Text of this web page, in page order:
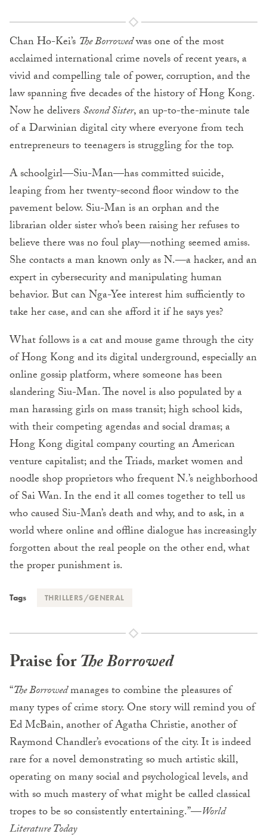
Chan Ho-Kei’s The Borrowedwas one of the most
acclaimed international crime novels of recent years, a
vivid and compelling tale of power, corruption, and the
law spanning five decades of the history of Hong Kong.
Now he deliversSecond Sister, an up-to-the-minute tale
of a Darwinian digital city where everyone from tech
entrepreneurs to teenagers is struggling for the top.
A schoolgirl—Siu-Man—has committed suicide,
leaping from her twenty-second floor window to the
pavement below. Siu-Man is an orphan and the
librarian older sister who’s been raising her refuses to
believe there was no foul play—nothing seemed amiss.
She contacts a man known only as N.—a hacker, and an
expert in cybersecurity and manipulating human
behavior. But can Nga-Yee interest him sufficiently to
take her case, and can she afford it if he says yes?
What follows is a cat and mouse game through the city
of Hong Kong and its digital underground, especially an
online gossip platform, where someone has been
slandering Siu-Man. The novel is also populated by a
man harassing girls on mass transit; high school kids,
with their competing agendas and social dramas; a
Hong Kong digital company courting an American
venture capitalist; and the Triads, market women and
noodle shop proprietors who frequent N.’s neighborhood
of Sai Wan. In the end it all comes together to tell us
who caused Siu-Man’s death and why, and to ask, in a
world where online and offline dialogue has increasingly
forgotten about the real people on the other end, what
the proper punishment is.
Tags THRILLERS/GENERAL
Praise forThe Borrowed
“The Borrowedmanages to combine the pleasures of
many types of crime story. One story will remind you of
Ed McBain, another of Agatha Christie, another of
Raymond Chandler’s evocations of the city. It is indeed
rare for a novel demonstrating so much artistic skill,
operating on many social and psychological levels, and
with so much mastery of what might be called classical
tropes to be so consistently entertaining.”—World
Literature Today